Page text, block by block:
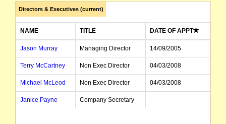
Directors & Executives (current)
NAME TITLE DATE OF APPT
Jason Murray Managing Director 14/09/2005
Terry McCartney Non Exec Director 04/03/2008
Michael McLeod Non Exec Director 04/03/2008
Janice Payne Company Secretary